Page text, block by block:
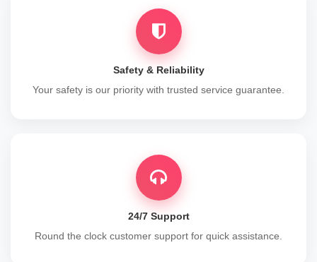
Safety & Reliability
Your safety is our priority with trusted service guarantee.
24/7 Support
Round the clock customer support for quick assistance.